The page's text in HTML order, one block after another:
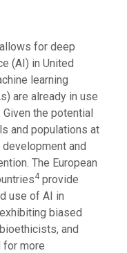
for deep
(AI) in United
learning
are already in use
the potential
and populations at
and
The European
4 provide
use of AI in
biased
and
for more